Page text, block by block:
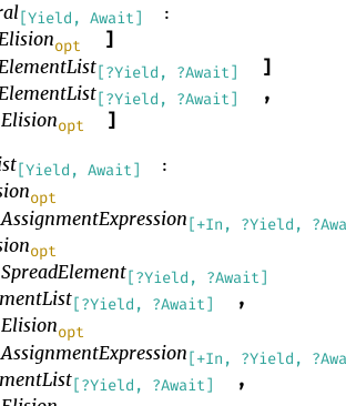
[Yield, Await] :
opt
]
ElementList[?Yield, ?Await]
]
ElementList[?Yield, ?Await]
,
Elisionopt
]
[Yield, Await] :
opt
AssignmentExpression [+In, ?Yield,
opt
SpreadElement[?Yield, ?Await]
[?Yield, ?Await]
,
Elisionopt
AssignmentExpression [+In, ?Yield,
[?Yield, ?Await]
,